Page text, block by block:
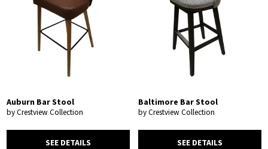
Auburn Bar Stool
by Crestview Collection
SEE DETAILS
Baltimore Bar Stool
by Crestview Collection
SEE DETAILS